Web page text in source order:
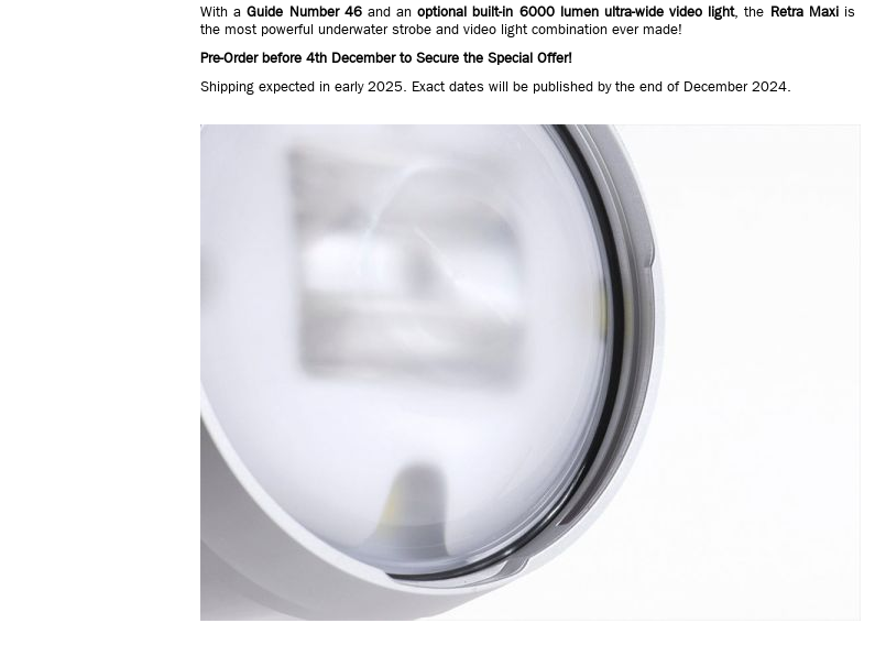
With aGuide Number 46and anoptional built-in 6000 lumen ultra-wide video light, the Retra Maxiis
the most powerful underwater strobe and video light combination ever made!
Pre-Order before 4th December to Secure the Special Offer!
Shipping expected in early 2025. Exact dates will be published by the end of December 2024.